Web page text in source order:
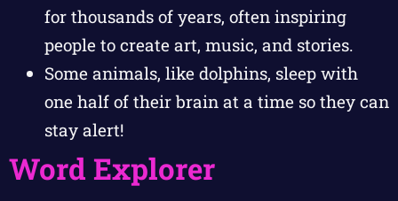
for thousands of years, often inspiring
people to create art, music, and stories.
Some animals, like dolphins, sleep with
one half of their brain at a time so they can
stay alert!
Word Explorer